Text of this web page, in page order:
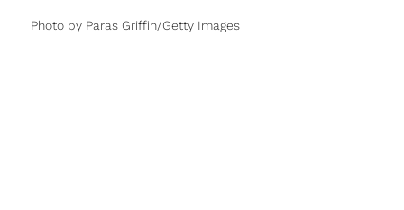
Photo by Paras Griffin/Getty Images